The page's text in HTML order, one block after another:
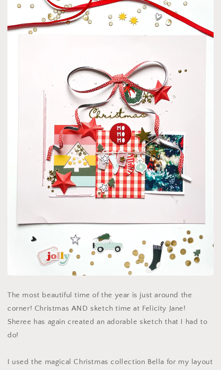
The most beautiful time of the year is just around the
corner! Christmas AND sketch time at Felicity Jane!
Sheree has again created an adorable sketch that I had to
do!
I used the magical Christmas collection Bella for my layout